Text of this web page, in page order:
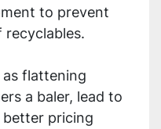
to prevent
as flattening
a baler, lead to
better pricing